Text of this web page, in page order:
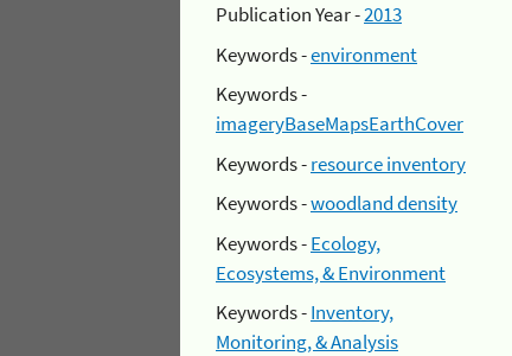
Publication Year -2013
Keywords -environment
Keywords -
imageryBaseMapsEarthCover
Keywords -resource inventory
Keywords -woodland density
Keywords -Ecology,
Ecosystems, & Environment
Keywords -Inventory,
Monitoring, & Analysis